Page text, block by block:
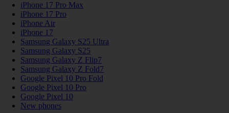
iPhone 17 Pro Max
iPhone 17 Pro
iPhone Air
iPhone 17
Samsung Galaxy S25 Ultra
Samsung Galaxy S25
Samsung Galaxy Z Flip7
Samsung Galaxy Z Fold7
Google Pixel 10 Pro Fold
Google Pixel 10 Pro
Google Pixel 10
New phones